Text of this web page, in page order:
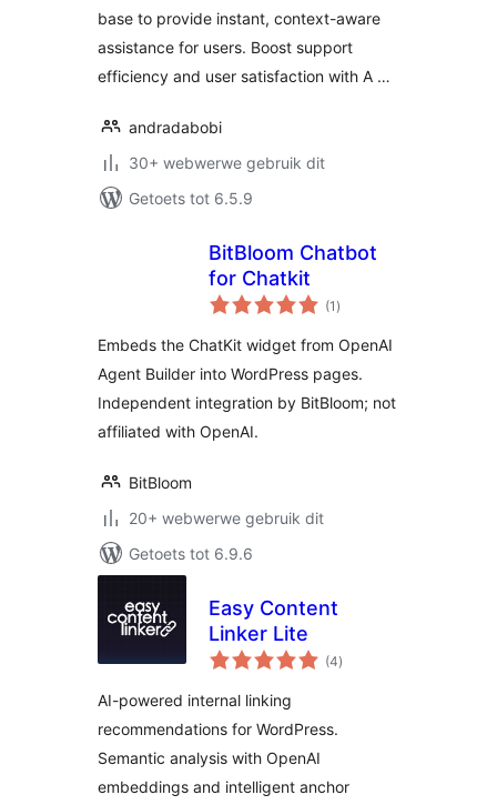
base to provide instant, context-aware
assistance for users. Boost support
efficiency and user satisfaction with A …
andradabobi
30+ webwerwe gebruik dit
Getoets tot 6.5.9
BitBloom Chatbot
for Chatkit
(1 total
ratings
)
Embeds the ChatKit widget from OpenAI
Agent Builder into WordPress pages.
Independent integration by BitBloom; not
affiliated with OpenAI.
BitBloom
20+ webwerwe gebruik dit
Getoets tot 6.9.6
Easy Content
Linker Lite
(4total
ratings
)
AI-powered internal linking
recommendations for WordPress.
Semantic analysis with OpenAI
embeddings and intelligent anchor